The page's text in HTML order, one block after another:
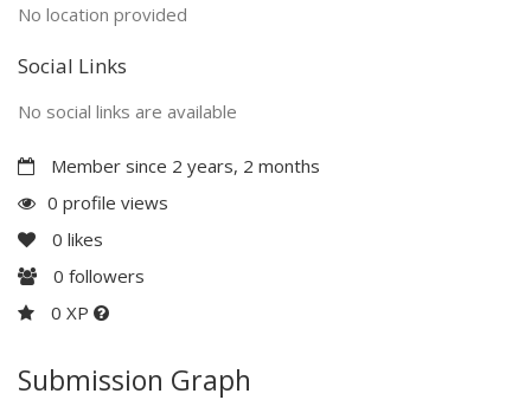
No location provided
Social Links
No social links are available
Member since 2 years, 2 months
0 profile views
0 likes
0 followers
0 XP
Submission Graph